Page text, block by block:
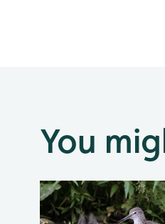
You